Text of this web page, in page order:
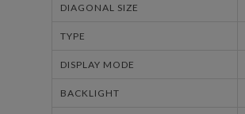
DIAGONAL SIZE
TYPE
DISPLAY MODE
BACKLIGHT